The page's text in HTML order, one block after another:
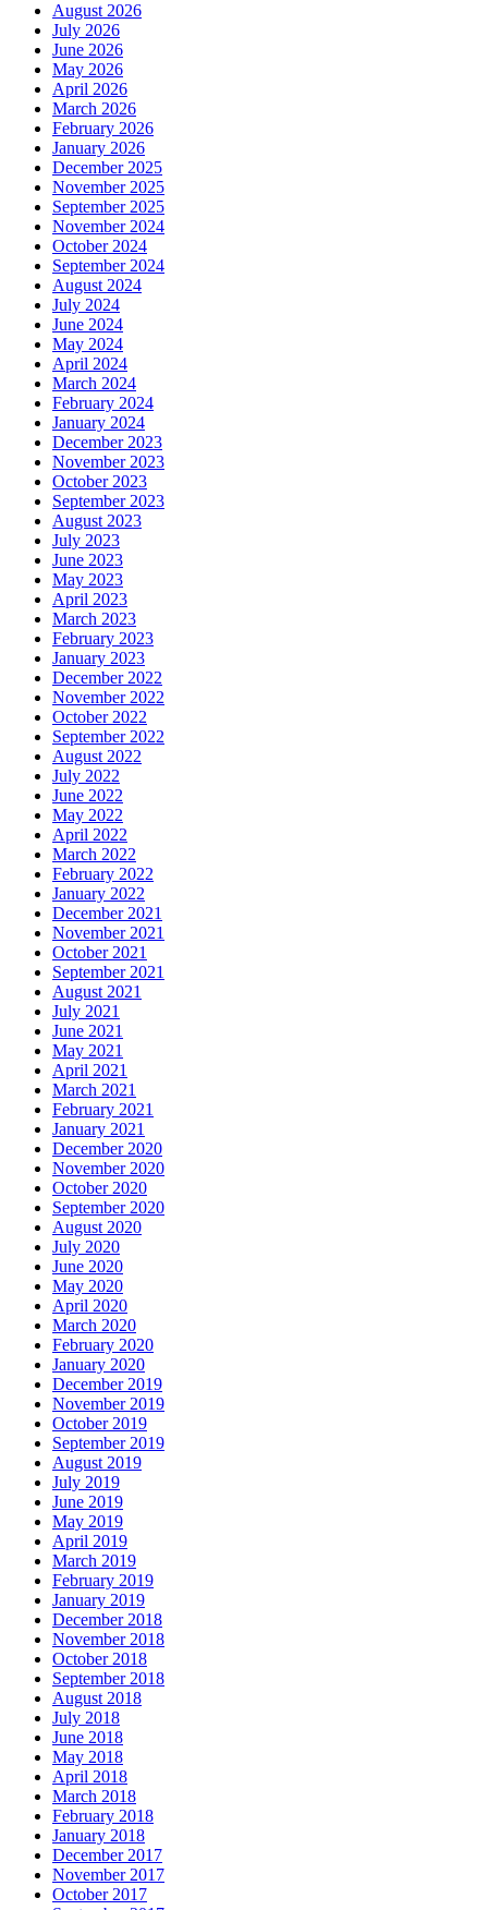
August 2026
July 2026
June 2026
May 2026
April 2026
March 2026
February 2026
January 2026
December 2025
November 2025
September 2025
November 2024
October 2024
September 2024
August 2024
July 2024
June 2024
May 2024
April 2024
March 2024
February 2024
January 2024
December 2023
November 2023
October 2023
September 2023
August 2023
July 2023
June 2023
May 2023
April 2023
March 2023
February 2023
January 2023
December 2022
November 2022
October 2022
September 2022
August 2022
July 2022
June 2022
May 2022
April 2022
March 2022
February 2022
January 2022
December 2021
November 2021
October 2021
September 2021
August 2021
July 2021
June 2021
May 2021
April 2021
March 2021
February 2021
January 2021
December 2020
November 2020
October 2020
September 2020
August 2020
July 2020
June 2020
May 2020
April 2020
March 2020
February 2020
January 2020
December 2019
November 2019
October 2019
September 2019
August 2019
July 2019
June 2019
May 2019
April 2019
March 2019
February 2019
January 2019
December 2018
November 2018
October 2018
September 2018
August 2018
July 2018
June 2018
May 2018
April 2018
March 2018
February 2018
January 2018
December 2017
November 2017
October 2017